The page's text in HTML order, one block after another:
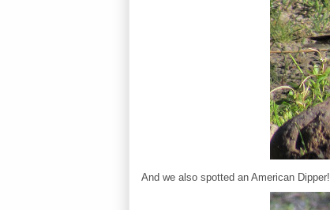
And we also spotted an American Dipper!